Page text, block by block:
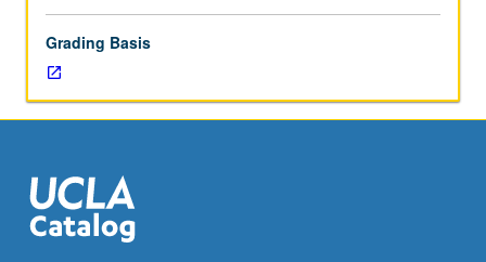
of
senior
capstone
recital
45
to
55
Grading Basis